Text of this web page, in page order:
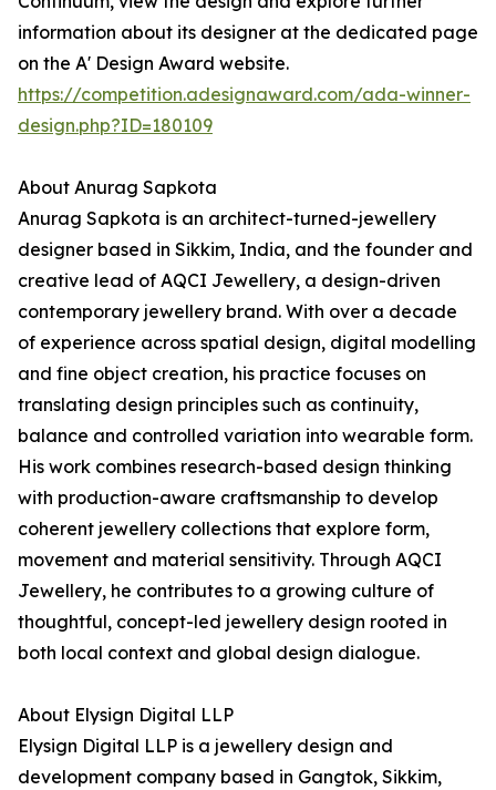
information about its designer at the dedicated page
on the A' Design Award website.
https://competition.adesignaward.com/ada-winner-
design.php?ID=180109
About Anurag Sapkota
Anurag Sapkota is an architect-turned-jewellery
designer based in Sikkim, India, and the founder and
creative lead of AQCI Jewellery, a design-driven
contemporary jewellery brand. With over a decade
of experience across spatial design, digital modelling
and fine object creation, his practice focuses on
translating design principles such as continuity,
balance and controlled variation into wearable form.
His work combines research-based design thinking
with production-aware craftsmanship to develop
coherent jewellery collections that explore form,
movement and material sensitivity. Through AQCI
Jewellery, he contributes to a growing culture of
thoughtful, concept-led jewellery design rooted in
both local context and global design dialogue.
About Elysign Digital LLP
Elysign Digital LLP is a jewellery design and
development company based in Gangtok, Sikkim,